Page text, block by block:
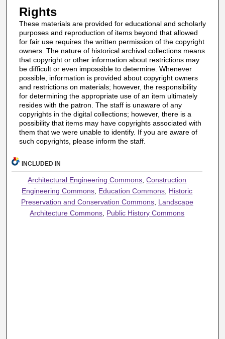
Rights
These materials are provided for educational and scholarly
purposes and reproduction of items beyond that allowed
for fair use requires the written permission of the copyright
owners. The nature of historical archival collections means
that copyright or other information about restrictions may
be difficult or even impossible to determine. Whenever
possible, information is provided about copyright owners
and restrictions on materials; however, the responsibility
for determining the appropriate use of an item ultimately
resides with the patron. The staff is unaware of any
copyrights in the digital collections; however, there is a
possibility that items may have copyrights associated with
them that we were unable to identify. If you are aware of
such copyrights, please inform the staff.
INCLUDED IN
Architectural Engineering Commons ,Construction
Engineering Commons Education Commons Historic
Preservation and Conservation Commons, Landscape
Architecture Commons Public History Commons